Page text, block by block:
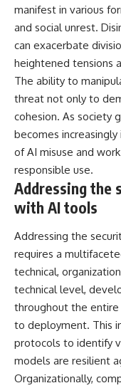
manifest in various
and social unrest.
can exacerbate
heightened tensions
The ability to
threat not only to
cohesion. As society
becomes
of AI misuse and
responsible use.
Addressing the
with AI tools
Addressing the
requires a
technical,
technical level,
throughout the entire
to deployment. This
protocols to identify
models are resilient
Organizationally,